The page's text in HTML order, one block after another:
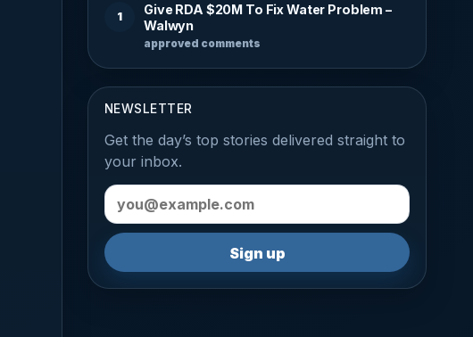
1
Give RDA $20M To Fix Water Problem –
Walwyn
approved comments
NEWSLETTER
Get the day’s top stories delivered straight to
your inbox.
Email address
Sign up